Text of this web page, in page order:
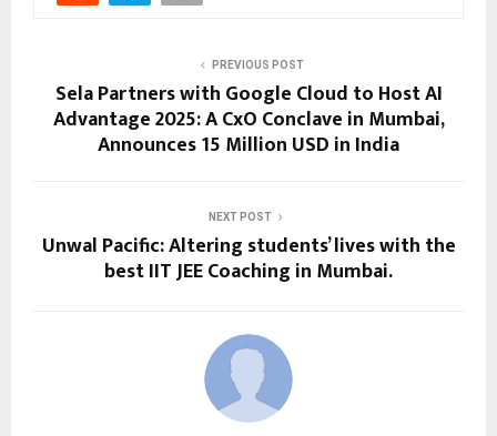
PREVIOUS POST
Sela Partners with Google Cloud to Host AI
Advantage 2025: A CxO Conclave in Mumbai,
Announces 15 Million USD in India
NEXT POST
Unwal Pacific: Altering students’ lives with the
best IIT JEE Coaching in Mumbai.